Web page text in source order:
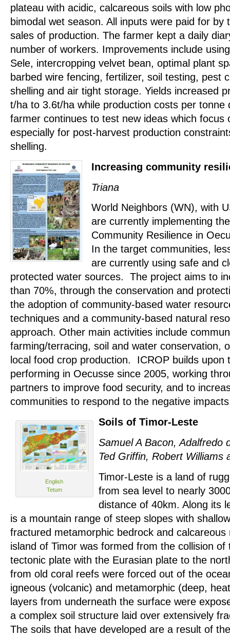
plateau with acidic, calcareous soils with low
bimodal wet season. All inputs were paid for by
sales of production. The farmer kept a daily
number of workers. Improvements include
Sele, intercropping velvet bean, optimal plant
barbed wire fencing, fertilizer, soil testing, pest
shelling and air tight storage. Yields increased
t/ha to 3.6t/ha while production costs per tonne
farmer continues to test new ideas which focus
especially for post-harvest production
shelling.
Increasing community
Triana
World Neighbors (WN), with
are currently implementing
Community Resilience in
In the target communities,
are currently using safe and
protected water sources. The project aims to
than 70%, through the conservation and
the adoption of community-based water
techniques and a community-based natural
approach. Other main activities include
farming/terracing, soil and water conservation,
local food crop production. ICROP builds upon
performing in Oecusse since 2005, working
partners to improve food security, and to
communities to respond to the negative
English
Tetum
Soils of Timor-Leste
Samuel A Bacon, Adalfredo
Ted Griffin, Robert Williams
Timor-Leste is a land of
from sea level to nearly
distance of 40km. Along its
is a mountain range of steep slopes with
fractured metamorphic bedrock and
island of Timor was formed from the collision of
tectonic plate with the Eurasian plate to the
from old coral reefs were forced out of the
igneous (volcanic) and metamorphic (deep,
layers from underneath the surface were
a complex soil structure laid over extensively
The soils that have developed are a result of